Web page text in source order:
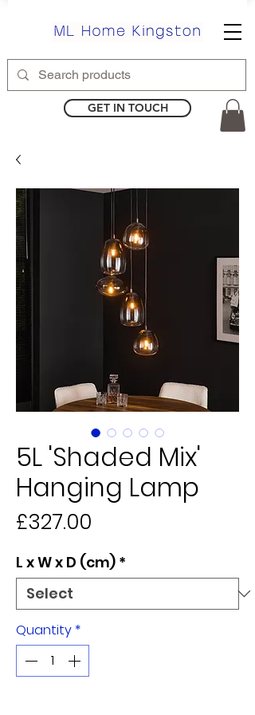
GET IN TOUCH
5L 'Shaded Mix'
Hanging Lamp
£327.00
L x W x D (cm) *
Quantity *